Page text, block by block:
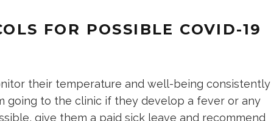
FOR POSSIBLE COVID-19
their temperature and well-being consistently
going to the clinic if they develop a fever or any
give them a paid sick leave and recommend